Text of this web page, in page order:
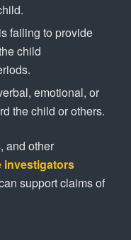
failing to provide
child
emotional, or
the child or others.
and other
investigators
support claims of